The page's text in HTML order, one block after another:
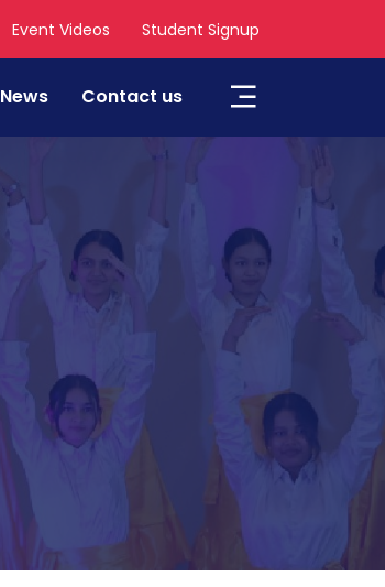
Event Videos Student Signup
News Contact us